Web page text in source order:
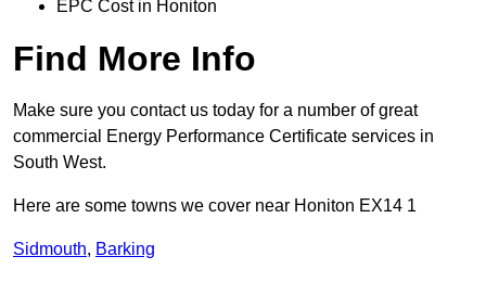
EPC Cost in Honiton
Find More Info
Make sure you contact us today for a number of great
commercial Energy Performance Certificate services in
South West.
Here are some towns we cover near Honiton EX14 1
Sidmouth, Barking